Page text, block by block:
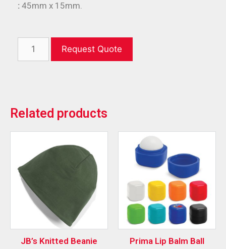
: 45mm x 15mm.
Request Quote
Related products
JB’s Knitted Beanie Prima Lip Balm Ball